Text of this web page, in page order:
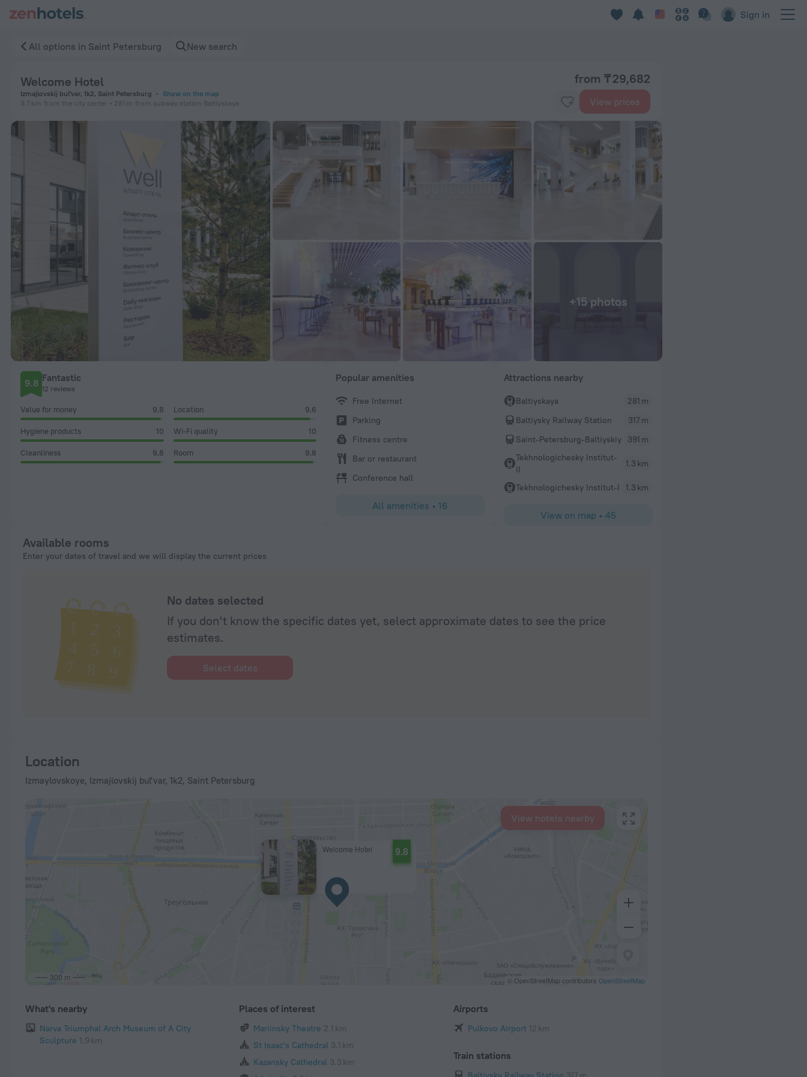
Sign in
All options in Saint Petersburg New search
Welcome Hotel
Izmajlovskij bul'var, 1k2, Saint Petersburg
Show on the map
3.7 km from the city center 281 m from subway station Baltiyskaya
from ₸ 29,682
View prices
+15 photos
9.8 Fantastic
12 reviews
Value for money 9,8 Location 9,6
Hygiene products 10 Wi-Fi quality 10
Cleanliness 9,8 Room 9,8
Popular amenities
Free Internet
Parking
Fitness centre
Bar or restaurant
Conference hall
All amenities • 16
Attractions nearby
Baltiyskaya
281 m
Baltiysky Railway Station
317 m
Saint-Petersburg-Baltiyskiy
391 m
Tekhnologichesky Institut-
II
1.3 km
Tekhnologichesky Institut-I 1.3 km
View on map • 45
Available rooms
Enter your dates of travel and we will display the current prices
No dates selected
If you don't know the specific dates yet, select approximate dates to see the price
estimates.
Select dates
Location
Izmaylovskoye, Izmajlovskij bul'var, 1k2, Saint Petersburg
Welcome Hotel 9.8
300 m © OpenStreetMap contributors OpenStreetMap
View hotels nearby
What's nearby
Narva Triumphal Arch Museum of A City
Sculpture 1.9 km
Places of interest
Mariinsky Theatre 2.1 km
St Isaac's Cathedral 3.1 km
Kazansky Cathedral 3.3 km
Airports
Pulkovo Airport 12 km
Train stations
Welcome Hotel in Saint Petersburg — Book now on ZenHotels.com